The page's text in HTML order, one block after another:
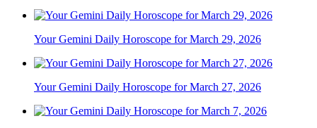
Your Gemini Daily Horoscope for March 29, 2026
Your Gemini Daily Horoscope for March 27, 2026